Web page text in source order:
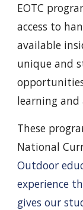
EOTC
access to
available
unique and
learning and
These
National
Outdoor
experience
gives our